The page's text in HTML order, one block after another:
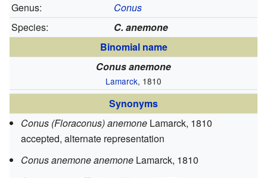
Genus:
Conus
Species:
C. anemone
Binomial name
Conus anemone
Lamarck, 1810
Synonyms
Conus (Floraconus) anemone Lamarck, 1810
accepted, alternate representation
Conus anemone anemone Lamarck, 1810